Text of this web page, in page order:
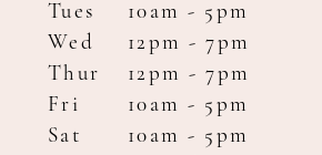
Tues
10am - 5pm
Wed
12pm - 7pm
Thur
12pm - 7pm
Fri
10am - 5pm
Sat
10am - 5pm